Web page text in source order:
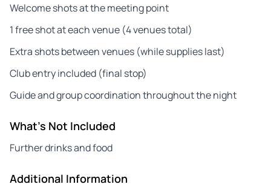
Welcome shots at the meeting point
1 free shot at each venue (4 venues total)
Extra shots between venues (while supplies last)
Club entry included (final stop)
Guide and group coordination throughout the night
What's Not Included
Further drinks and food
Additional Information